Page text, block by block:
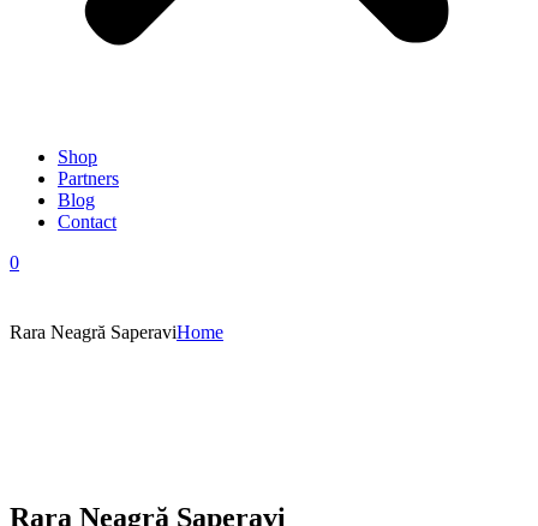
Shop
Partners
Blog
Contact
0
Rara Neagră SaperaviHome
Rara Neagră Saperavi